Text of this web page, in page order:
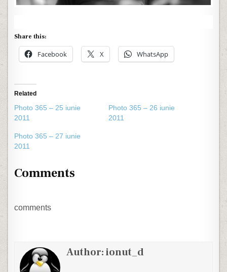
Share this:
Facebook X WhatsApp
Related
Photo 365 – 25 iunie
2011
Photo 365 – 26 iunie
2011
Photo 365 – 27 iunie
2011
Comments
comments
Author:ionut_d